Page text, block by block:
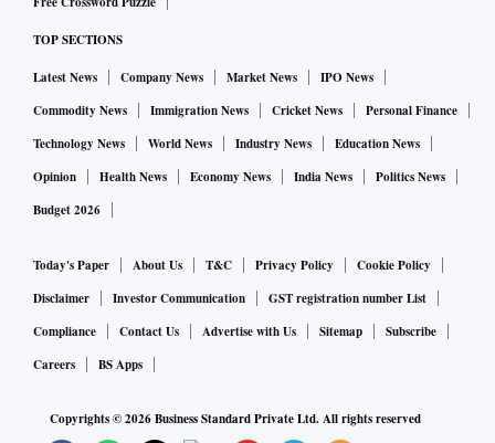
TOP SECTIONS
Latest News Company News Market News
IPO News
Commodity News
Immigration News Cricket News
Personal Finance
Technology News
World News Industry News
Education News
Opinion
Health News Economy News India News
Politics News
Budget 2026
Today's Paper About Us T&C Privacy Policy
Cookie Policy
Disclaimer
Investor Communication
GST registration number List
Compliance
Contact Us Advertise with Us Sitemap
Subscribe
Careers
BS Apps
Copyrights ©2026Business Standard Private Ltd. All rights reserved